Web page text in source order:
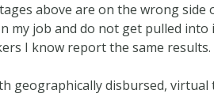
above are on the wrong
my job and do not get pulled
I know report the same results.
geographically disbursed, virtual